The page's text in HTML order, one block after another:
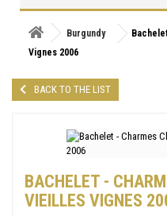
Burgundy
Vignes 2006
BACK TO THE LIST
BACHELET -
VIEILLES VIGNES